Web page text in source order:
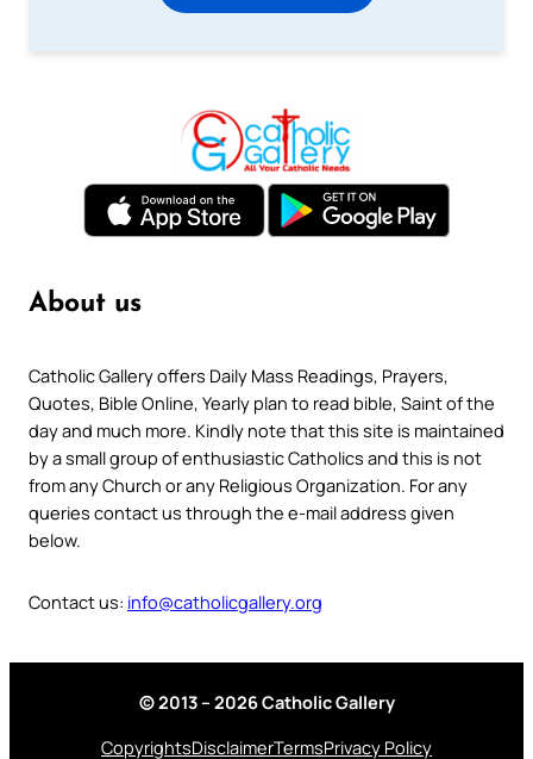
About us
Catholic Gallery offers Daily Mass Readings, Prayers,
Quotes, Bible Online, Yearly plan to read bible, Saint of the
day and much more. Kindly note that this site is maintained
by a small group of enthusiastic Catholics and this is not
from any Church or any Religious Organization. For any
queries contact us through the e-mail address given
below.
Contact us: info@catholicgallery.org
© 2013 – 2026 Catholic Gallery
CopyrightsDisclaimerTermsPrivacy Policy